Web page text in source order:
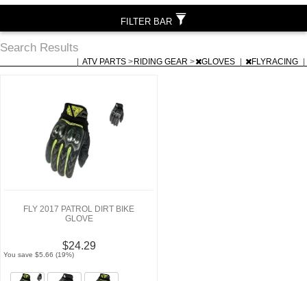
Search Results
ATV PARTS > RIDING GEAR > GLOVES FLYRACING
FLY 2017 PATROL DIRT BIKE
GLOVE
$24.29
You save $5.66 (19%)
FILTER BAR